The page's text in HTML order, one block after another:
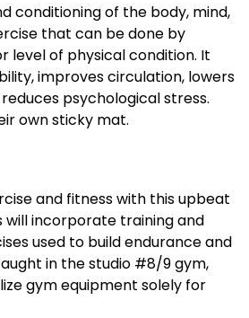
conditioning of the body, mind,
that can be done by
level of physical condition. It
improves circulation, lowers
psychological stress.
own sticky mat.
and fitness with this upbeat
will incorporate training and
used to build endurance and
in the studio #8/9 gym,
gym equipment solely for